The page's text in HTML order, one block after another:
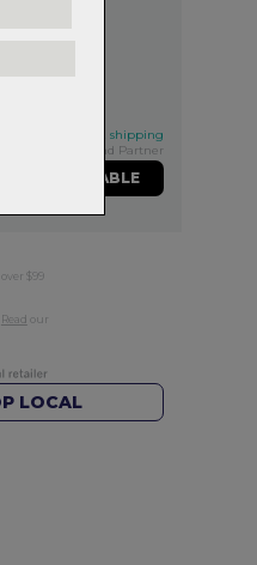
qualifies for FREE shipping
Exclusive NZ Brand Partner
AVAILABLE
$99
Read our
LOCAL